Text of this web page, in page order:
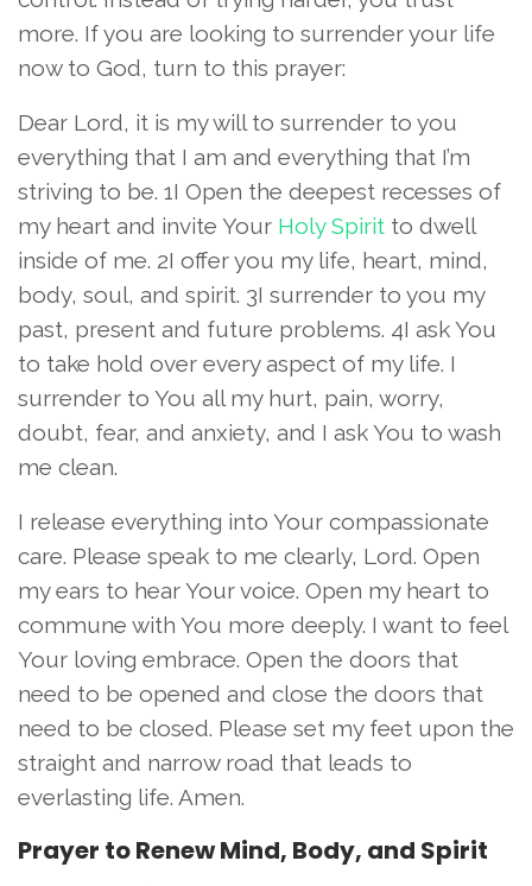
more. If you are looking to surrender your life
now to God, turn to this prayer:
Dear Lord, it is my will to surrender to you
everything that I am and everything that I’m
striving to be. 1I Open the deepest recesses of
my heart and invite Your Holy Spirit to dwell
inside of me. 2I offer you my life, heart, mind,
body, soul, and spirit. 3I surrender to you my
past, present and future problems. 4I ask You
to take hold over every aspect of my life. I
surrender to You all my hurt, pain, worry,
doubt, fear, and anxiety, and I ask You to wash
me clean.
I release everything into Your compassionate
care. Please speak to me clearly, Lord. Open
my ears to hear Your voice. Open my heart to
commune with You more deeply. I want to feel
Your loving embrace. Open the doors that
need to be opened and close the doors that
need to be closed. Please set my feet upon the
straight and narrow road that leads to
everlasting life. Amen.
Prayer to Renew Mind, Body, and Spirit